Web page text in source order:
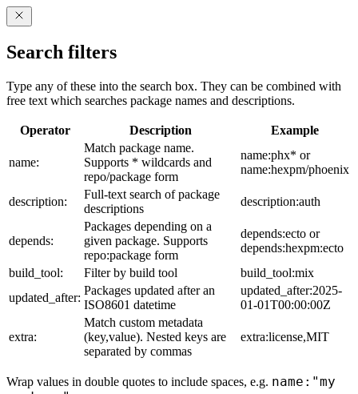
Search filters
Type any of these into the search box. They can be combined with
free text which searches package names and descriptions.
Operator Description Example
name:
Match package name.
Supports * wildcards and
repo/package form
name:phx* or
name:hexpm/phoenix
description:
Full-text search of package
descriptions
description:auth
depends:
Packages depending on a
given package. Supports
repo:package form
depends:ecto or
depends:hexpm:ecto
build_tool:
Filter by build tool
build_tool:mix
updated_after:
Packages updated after an
ISO8601 datetime
updated_after:2025-
01-01T00:00:00Z
extra:
Match custom metadata
(key,value). Nested keys are
separated by commas
extra:license,MIT
Wrap values in double quotes to include spaces, e.g. name:"my